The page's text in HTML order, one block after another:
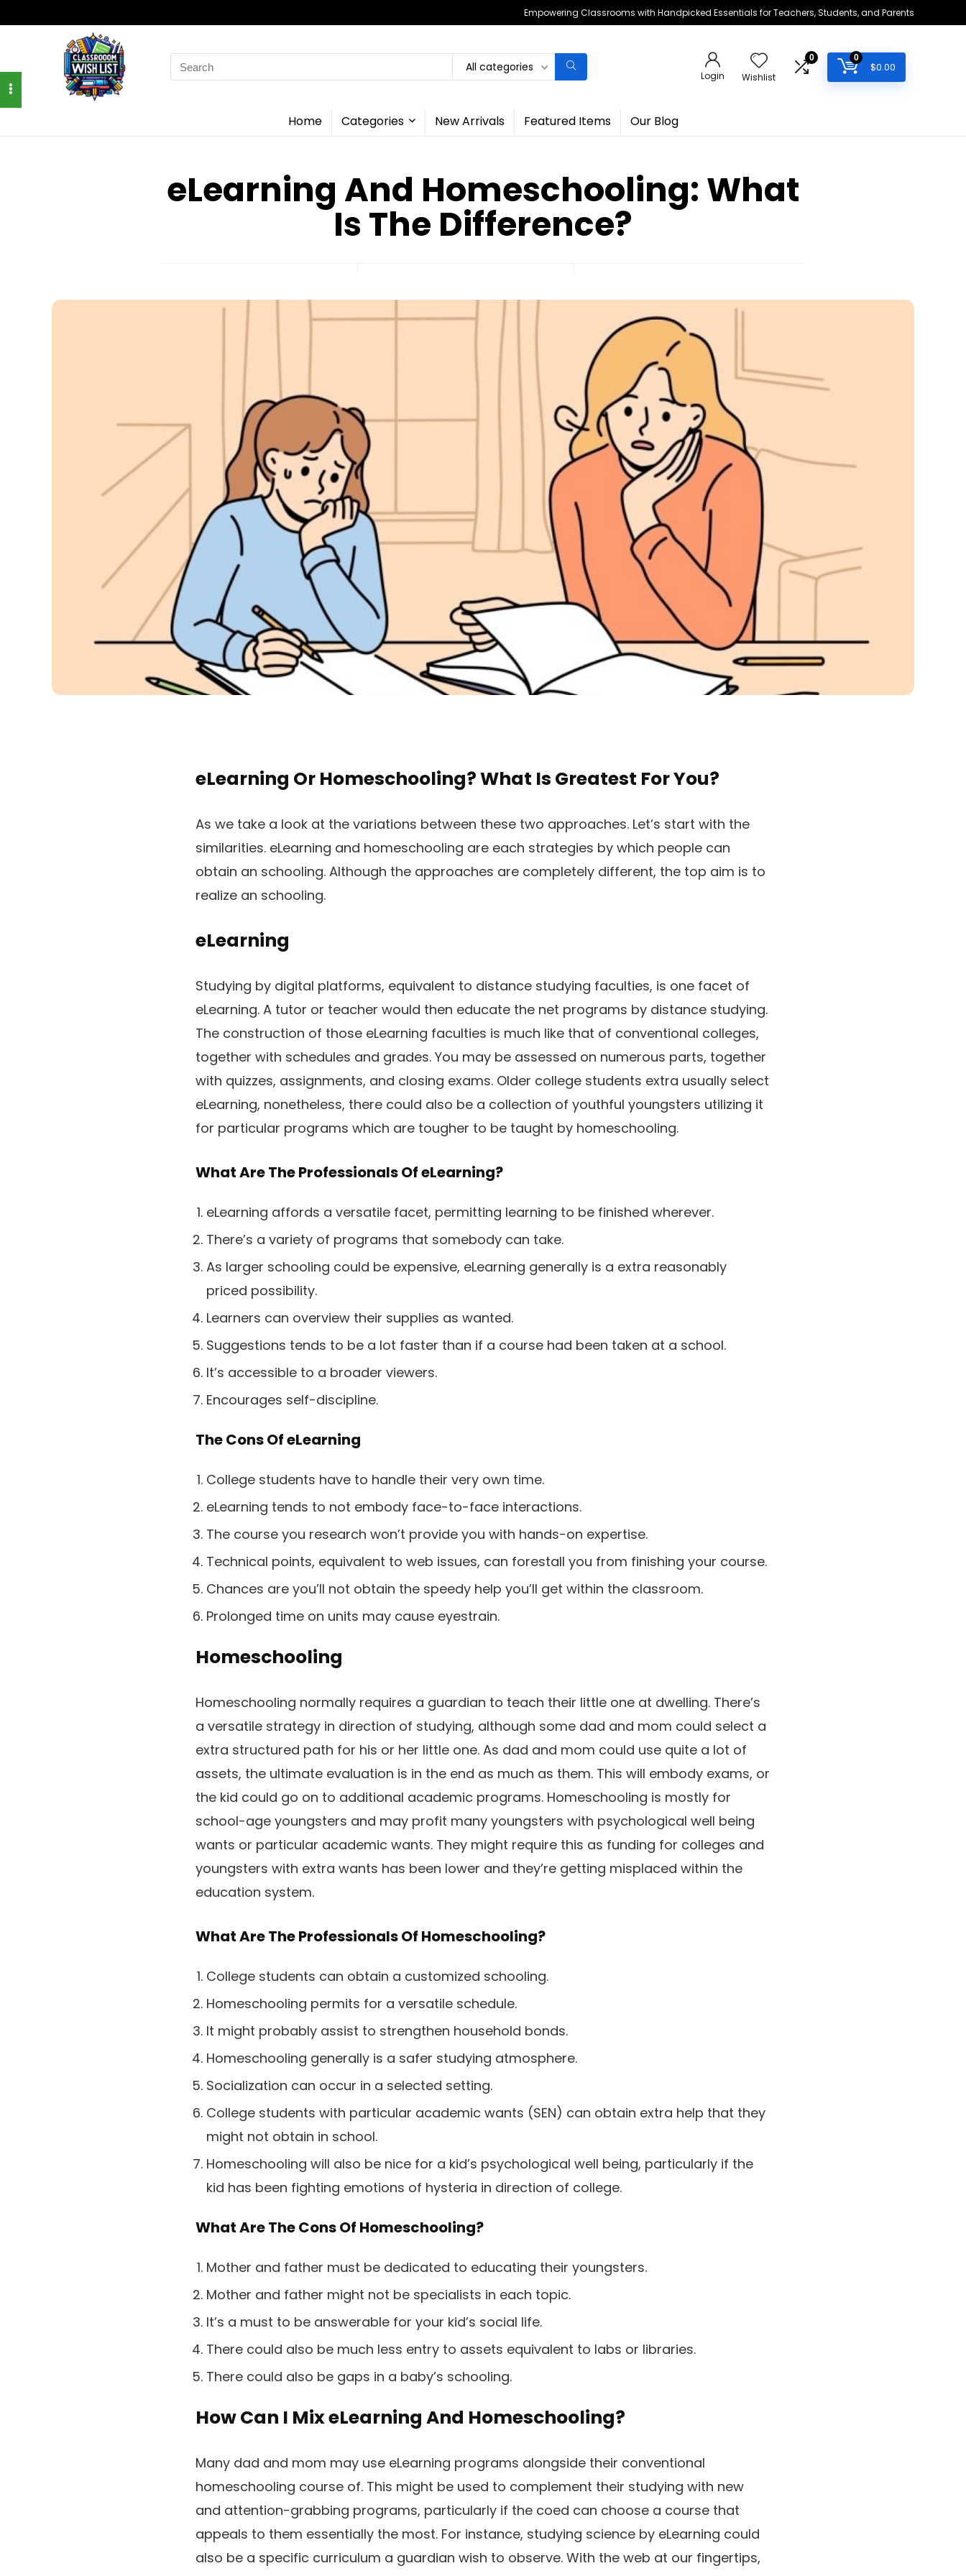
Empowering Classrooms with Handpicked Essentials for Teachers, Students, and Parents
Search
for:
All categories
Login Wishlist
0 0
$0.00
Home Categories New Arrivals Featured Items Our Blog
eLearning And Homeschooling: What
Is The Difference?
eLearning Or Homeschooling? What Is Greatest For You?
As we take a look at the variations between these two approaches. Let’s start with the
similarities. eLearning and homeschooling are each strategies by which people can
obtain an schooling. Although the approaches are completely different, the top aim is to
realize an schooling.
eLearning
Studying by digital platforms, equivalent to distance studying faculties, is one facet of
eLearning. A tutor or teacher would then educate the net programs by distance studying.
The construction of those eLearning faculties is much like that of conventional colleges,
together with schedules and grades. You may be assessed on numerous parts, together
with quizzes, assignments, and closing exams. Older college students extra usually select
eLearning, nonetheless, there could also be a collection of youthful youngsters utilizing it
for particular programs which are tougher to be taught by homeschooling.
What Are The Professionals Of eLearning?
eLearning affords a versatile facet, permitting learning to be finished wherever.
There’s a variety of programs that somebody can take.
As larger schooling could be expensive, eLearning generally is a extra reasonably
priced possibility.
Learners can overview their supplies as wanted.
Suggestions tends to be a lot faster than if a course had been taken at a school.
It’s accessible to a broader viewers.
Encourages self-discipline.
The Cons Of eLearning
College students have to handle their very own time.
eLearning tends to not embody face-to-face interactions.
The course you research won’t provide you with hands-on expertise.
Technical points, equivalent to web issues, can forestall you from finishing your course.
Chances are you’ll not obtain the speedy help you’ll get within the classroom.
Prolonged time on units may cause eyestrain.
Homeschooling
Homeschooling normally requires a guardian to teach their little one at dwelling. There’s
a versatile strategy in direction of studying, although some dad and mom could select a
extra structured path for his or her little one. As dad and mom could use quite a lot of
assets, the ultimate evaluation is in the end as much as them. This will embody exams, or
the kid could go on to additional academic programs. Homeschooling is mostly for
school-age youngsters and may profit many youngsters with psychological well being
wants or particular academic wants. They might require this as funding for colleges and
youngsters with extra wants has been lower and they’re getting misplaced within the
education system.
What Are The Professionals Of Homeschooling?
College students can obtain a customized schooling.
Homeschooling permits for a versatile schedule.
It might probably assist to strengthen household bonds.
Homeschooling generally is a safer studying atmosphere.
Socialization can occur in a selected setting.
College students with particular academic wants (SEN) can obtain extra help that they
might not obtain in school.
Homeschooling will also be nice for a kid’s psychological well being, particularly if the
kid has been fighting emotions of hysteria in direction of college.
What Are The Cons Of Homeschooling?
Mother and father must be dedicated to educating their youngsters.
Mother and father might not be specialists in each topic.
It’s a must to be answerable for your kid’s social life.
There could also be much less entry to assets equivalent to labs or libraries.
There could also be gaps in a baby’s schooling.
How Can I Mix eLearning And Homeschooling?
Many dad and mom may use eLearning programs alongside their conventional
homeschooling course of. This might be used to complement their studying with new
and attention-grabbing programs, particularly if the coed can choose a course that
appeals to them essentially the most. For instance, studying science by eLearning could
also be a specific curriculum a guardian wish to observe. With the web at our fingertips,